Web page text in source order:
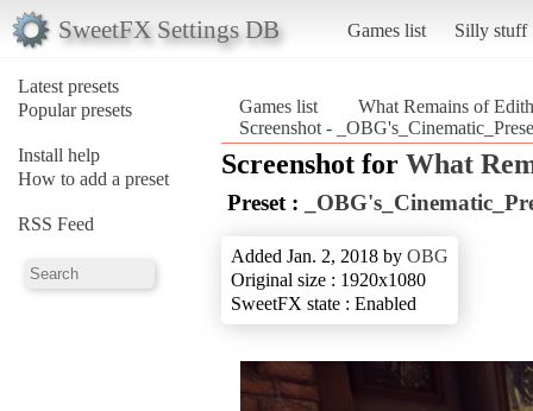
SweetFX Settings DB Games list Silly stuff
Latest presets
Popular presets
Install help
How to add a preset
RSS Feed
Games list
What Remains of
Screenshot -
Screenshot for What
Preset :
Added Jan. 2, 2018 by OBG
Original size : 1920x1080
SweetFX state : Enabled